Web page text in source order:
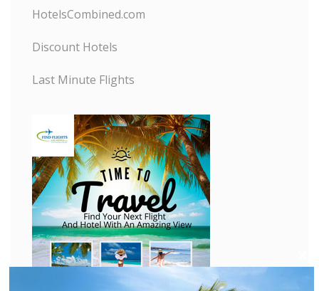
HotelsCombined.com
Discount Hotels
Last Minute Flights
C